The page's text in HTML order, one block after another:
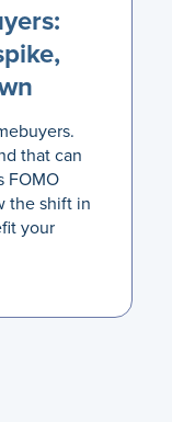
that can
FOMO
the shift in
your